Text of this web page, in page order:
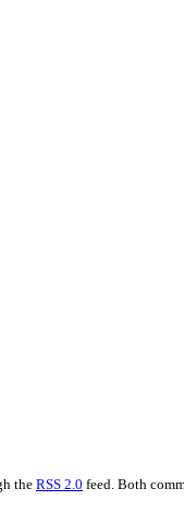
theRSS 2.0 feed. Both